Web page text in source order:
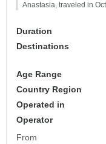
Anastasia, traveled in
Duration
Destinations
Age Range
Country Region
Operated in
Operator
From